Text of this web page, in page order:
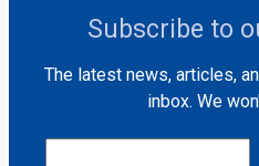
Subscribe to
The latest news, articles,
inbox. We